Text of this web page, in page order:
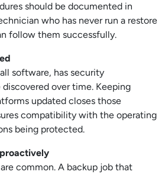
should be documented in
who has never run a restore
follow them successfully.
software, has security
over time. Keeping
updated closes those
compatibility with the operating
being protected.
common. A backup job that